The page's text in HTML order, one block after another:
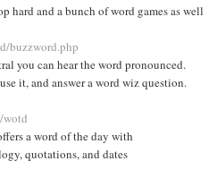
hard and a bunch of word games as well
buzzword.php
you can hear the word pronounced.
it, and answer a word wiz question.
a word of the day with
quotations, and dates